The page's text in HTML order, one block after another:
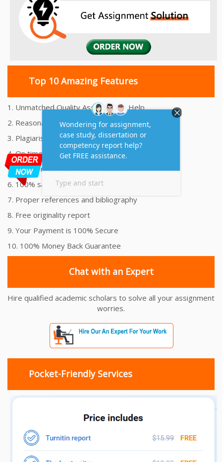
Top 10 Amazing Features
1. Unmatched Quality Assignments Help
2. Reasonably Priced Assignment Help
3. Plagiarism free Assignments Help
4. On time Delivery Assignment
5. 24x7 Online Assignment Support
6. 100% satisfaction assignment help
7. Proper references and bibliography
8. Free originality report
9. Your Payment is 100% Secure
10. 100% Money Back Guarantee
Chat with an Expert
Hire qualified academic scholars to solve all your assignment
worries.
Pocket-Friendly Services